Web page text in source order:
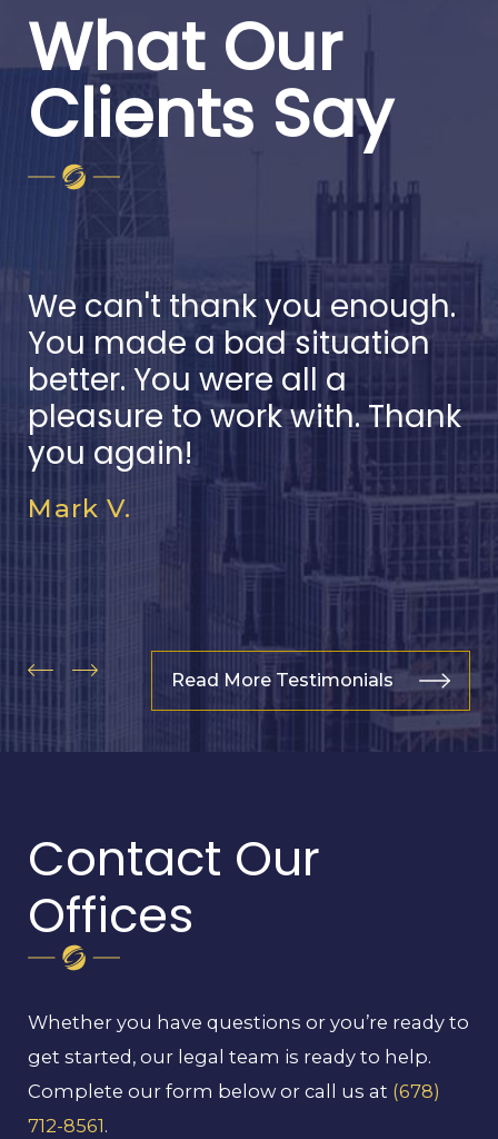
What Our
Clients Say
We can't thank you enough.
You made a bad situation
better. You were all a
pleasure to work with. Thank
you again!
Mark V.
Read More Testimonials
Contact Our
Offices
Whether you have questions or you’re ready to
get started, our legal team is ready to help.
Complete our form below or call us at (678)
712-8561.